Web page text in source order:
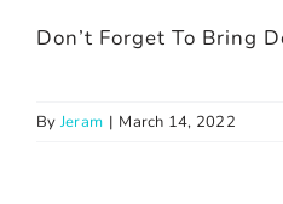
Don’t Forget To Bring
By Jeram | March 14, 2022